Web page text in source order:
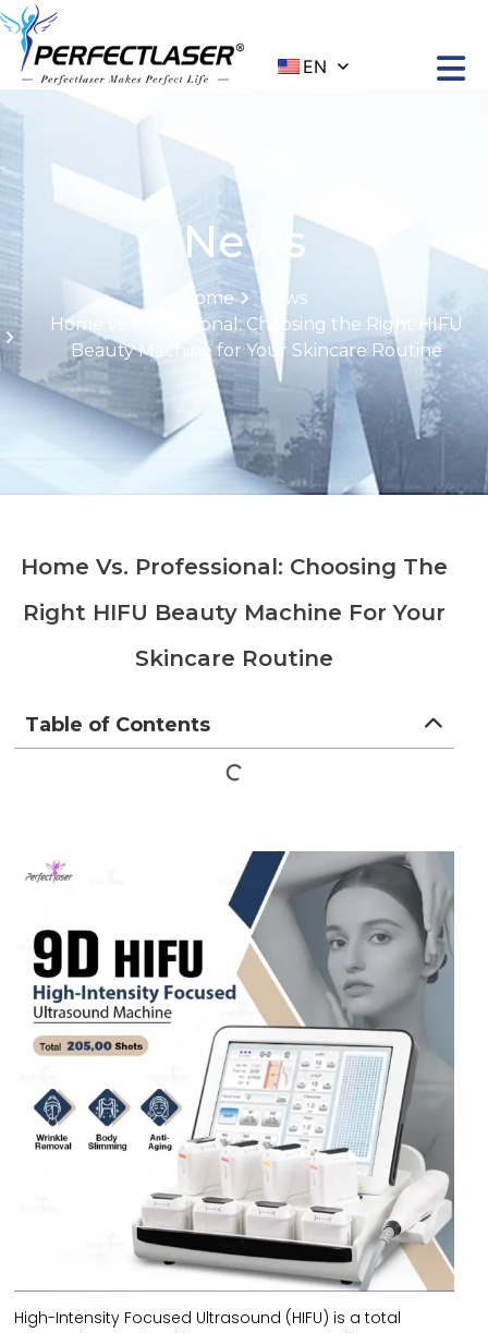
EN
News
Home
News
Home vs. Professional: Choosing the Right HIFU
Beauty Machine for Your Skincare Routine
Home Vs. Professional: Choosing The
Right HIFU Beauty Machine For Your
Skincare Routine
Table of Contents
High-Intensity Focused Ultrasound (HIFU) is a total